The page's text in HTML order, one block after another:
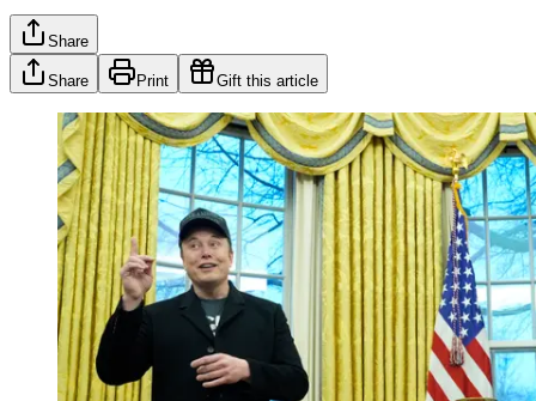
Share
Share Print Gift this article